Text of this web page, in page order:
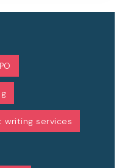
writing services